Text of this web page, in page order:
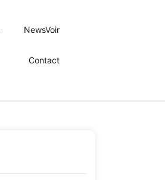
NewsVoir
Contact